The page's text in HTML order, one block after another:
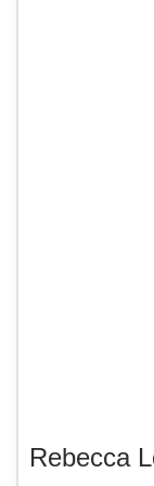
Rebecca